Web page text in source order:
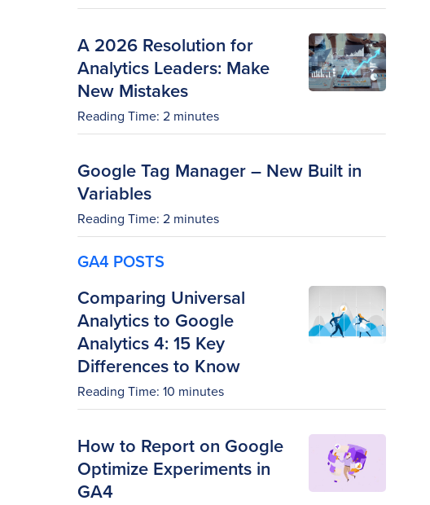
A 2026 Resolution for
Analytics Leaders: Make
New Mistakes
Reading Time: 2 minutes
Google Tag Manager – New Built in
Variables
Reading Time: 2 minutes
GA4 POSTS
Comparing Universal
Analytics to Google
Analytics 4: 15 Key
Differences to Know
Reading Time: 10 minutes
How to Report on Google
Optimize Experiments in
GA4